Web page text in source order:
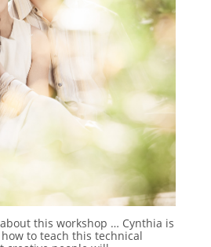
this workshop … Cynthia is
to teach this technical